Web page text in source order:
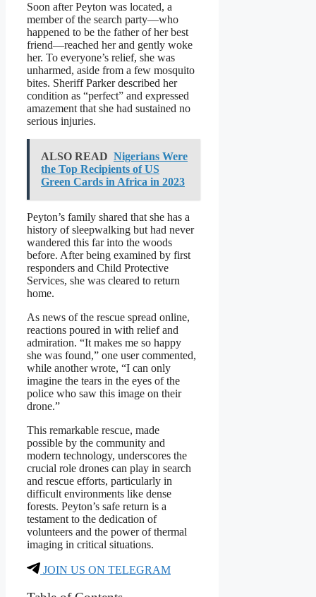
Soon after Peyton was located, a
member of the search party—who
happened to be the father of her best
friend—reached her and gently woke
her. To everyone’s relief, she was
unharmed, aside from a few mosquito
bites. Sheriff Parker described her
condition as “perfect” and expressed
amazement that she had sustained no
serious injuries.
ALSO READ Nigerians Were
the Top Recipients of US
Green Cards in Africa in 2023
Peyton’s family shared that she has a
history of sleepwalking but had never
wandered this far into the woods
before. After being examined by first
responders and Child Protective
Services, she was cleared to return
home.
As news of the rescue spread online,
reactions poured in with relief and
admiration. “It makes me so happy
she was found,” one user commented,
while another wrote, “I can only
imagine the tears in the eyes of the
police who saw this image on their
drone.”
This remarkable rescue, made
possible by the community and
modern technology, underscores the
crucial role drones can play in search
and rescue efforts, particularly in
difficult environments like dense
forests. Peyton’s safe return is a
testament to the dedication of
volunteers and the power of thermal
imaging in critical situations.
JOIN US ON TELEGRAM